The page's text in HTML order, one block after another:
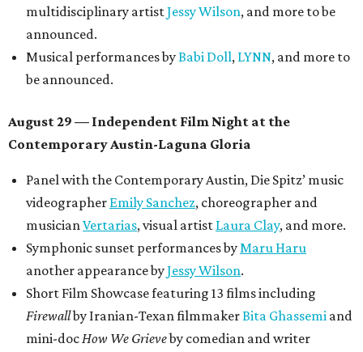
multidisciplinary artistJessy Wilson, and more to be
announced.
Musical performances byBabi Doll, LYNN, and more to
be announced.
August 29 — Independent Film Night at the
Contemporary Austin-Laguna Gloria
Panel with the Contemporary Austin, Die Spitz’ music
videographer Emily Sanchez, choreographer and
musicianVertarias, visual artist Laura Clay, and more.
Symphonic sunset performances byMaru Haru
another appearance byJessy Wilson.
Short Film Showcase featuring 13 films including
Firewallby Iranian-Texan filmmakerBita Ghassemi and
mini-docHow We Grieveby comedian and writer